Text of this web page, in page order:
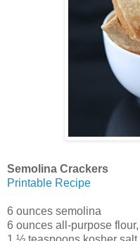
Semolina Crackers
Printable Recipe
6 ounces semolina
6 ounces all-purpose